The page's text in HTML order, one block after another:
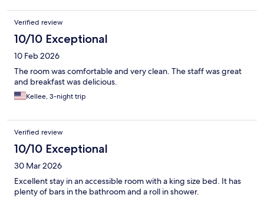
Verified review
10/10 Exceptional
10 Feb 2026
The room was comfortable and very clean. The staff was great
and breakfast was delicious.
Kellee, 3-night trip
Verified review
10/10 Exceptional
30 Mar 2026
Excellent stay in an accessible room with a king size bed. It has
plenty of bars in the bathroom and a roll in shower.